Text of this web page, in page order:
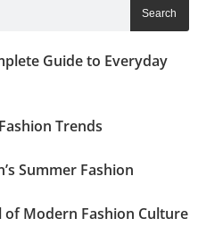
Search
Guide to Everyday
Trends
Summer Fashion
of Modern Fashion Culture